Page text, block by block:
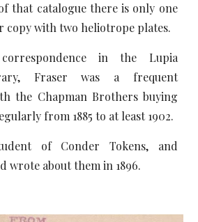
that catalogue there is only one
copy with two heliotrope plates.
in the Lupia
Fraser was a frequent
the Chapman Brothers buying
from 1885 to at least 1902.
of Conder Tokens, and
wrote about them in 1896.